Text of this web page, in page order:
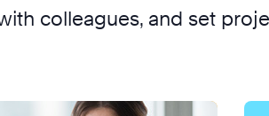
colleagues, and set